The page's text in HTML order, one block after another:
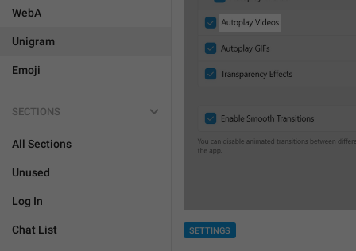
WebA
Unigram
Emoji
SECTIONS
All Sections
Unused
Log In
Chat List SETTINGS